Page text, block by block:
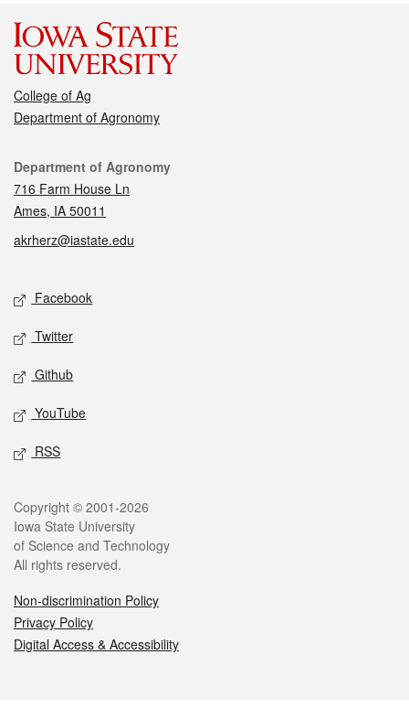
College of Ag
Department of Agronomy
Contact
Department of Agronomy
716 Farm House Ln
Ames, IA 50011
akrherz@iastate.edu
Social media
Facebook
Twitter
Github
YouTube
RSS
Legal
Copyright © 2001-2026
Iowa State University
of Science and Technology
All rights reserved.
Non-discrimination Policy
Privacy Policy
Digital Access & Accessibility